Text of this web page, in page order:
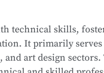
simulation design,
Vocational Education
Science and
After
deep integration
the WorldSkills
technical skills,
It primarily serves
art design sectors.